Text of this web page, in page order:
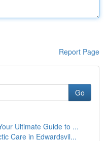
Report Page
Go
Ultimate Guide to ...
Care in Edwardsvil...